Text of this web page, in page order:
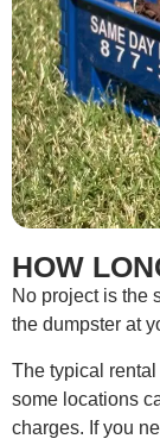
HOW
No project is the
the dumpster at
The typical
some locations
charges. If you